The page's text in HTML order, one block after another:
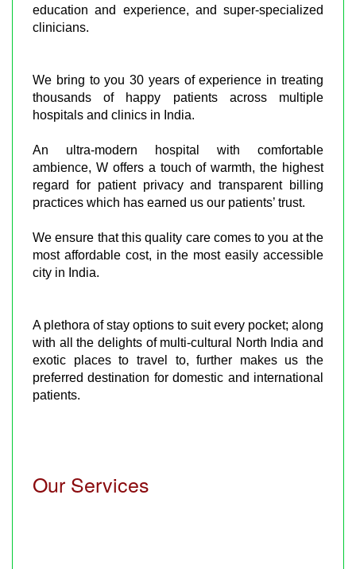
education and experience, and super-specialized
clinicians.
We bring to you 30 years of experience in treating
thousands of happy patients across multiple
hospitals and clinics in India.
An ultra-modern hospital with comfortable
ambience, W offers a touch of warmth, the highest
regard for patient privacy and transparent billing
practices which has earned us our patients’ trust.
We ensure that this quality care comes to you at the
most affordable cost, in the most easily accessible
city in India.
A plethora of stay options to suit every pocket; along
with all the delights of multi-cultural North India and
exotic places to travel to, further makes us the
preferred destination for domestic and international
patients.
Our Services